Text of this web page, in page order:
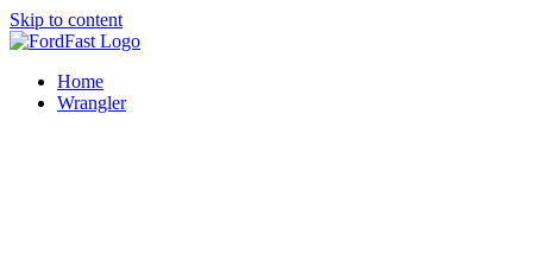
Skip to content
Home
Wrangler